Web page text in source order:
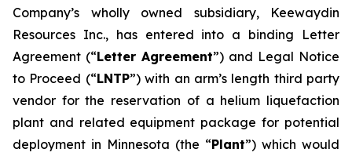
Company’s wholly owned subsidiary, Keewaydin
Resources Inc., has entered into a binding Letter
Agreement (“Letter Agreement”) and Legal Notice
to Proceed (“LNTP”) with an arm’s length third party
vendor for the reservation of a helium liquefaction
plant and related equipment package for potential
deployment in Minnesota (the “Plant”) which would